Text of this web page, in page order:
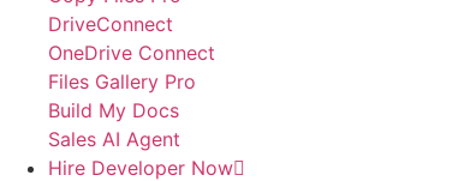
DriveConnect
OneDrive Connect
Files Gallery Pro
Build My Docs
Sales AI Agent
Hire Developer Now